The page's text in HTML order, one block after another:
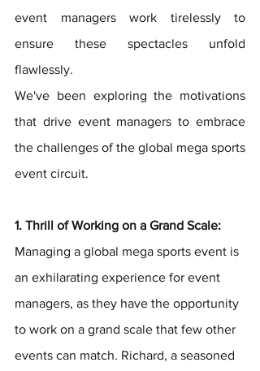
event managers work tirelessly to
ensure these spectacles unfold
flawlessly.
We've been exploring the motivations
that drive event managers to embrace
the challenges of the global mega sports
event circuit.
1. Thrill of Working on a Grand Scale:
Managing a global mega sports event is
an exhilarating experience for event
managers, as they have the opportunity
to work on a grand scale that few other
events can match. Richard, a seasoned